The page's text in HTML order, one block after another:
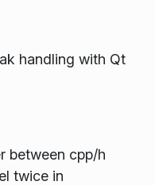
handling with Qt
between cpp/h
twice in